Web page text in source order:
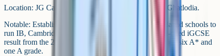
Location: JG Campus of Excellence, off Sola Road, Ghatlodia.
Notable: Established in 2004. One of the few Ahmedabad schools to
run IB, Cambridge and ICSE under one roof. School-cited iGCSE
result from the 2024 cohort includes one learner earning six A* and
one A grade.